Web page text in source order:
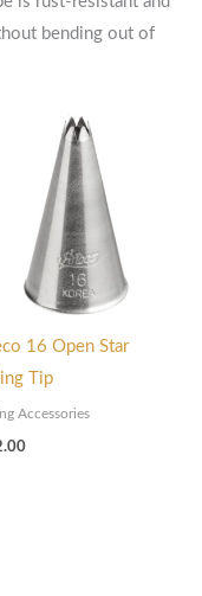
bending out of
16 Open Star
Tip
Accessories